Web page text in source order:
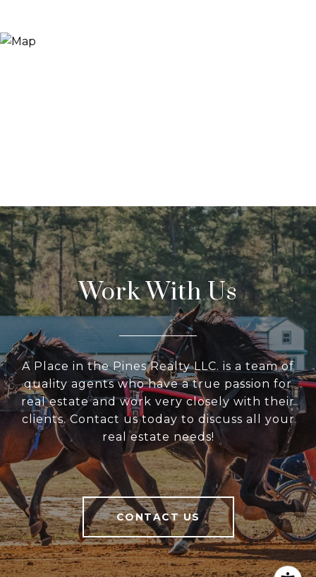
Work With Us
A Place in the Pines Realty LLC. is a team of
quality agents who have a true passion for
real estate and work very closely with their
clients. Contact us today to discuss all your
real estate needs!
CONTACT US